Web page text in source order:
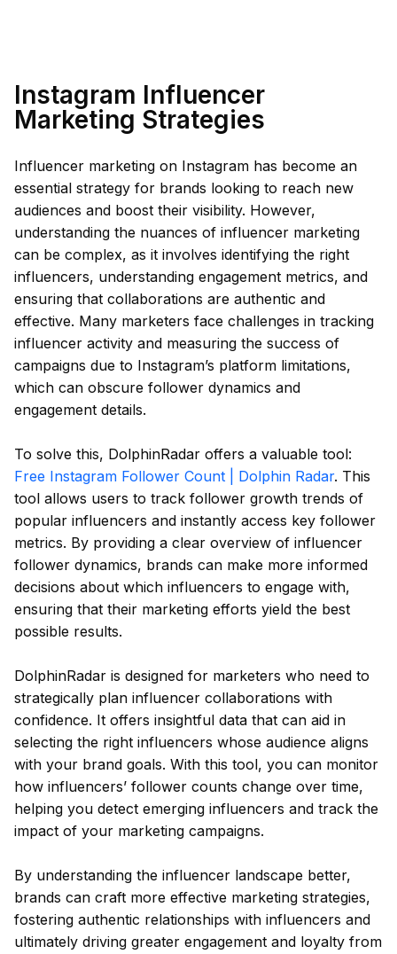
Instagram Influencer
Marketing Strategies
Influencer marketing on Instagram has become an
essential strategy for brands looking to reach new
audiences and boost their visibility. However,
understanding the nuances of influencer marketing
can be complex, as it involves identifying the right
influencers, understanding engagement metrics, and
ensuring that collaborations are authentic and
effective. Many marketers face challenges in tracking
influencer activity and measuring the success of
campaigns due to Instagram’s platform limitations,
which can obscure follower dynamics and
engagement details.
To solve this, DolphinRadar offers a valuable tool:
Free Instagram Follower Count | Dolphin Radar. This
tool allows users to track follower growth trends of
popular influencers and instantly access key follower
metrics. By providing a clear overview of influencer
follower dynamics, brands can make more informed
decisions about which influencers to engage with,
ensuring that their marketing efforts yield the best
possible results.
DolphinRadar is designed for marketers who need to
strategically plan influencer collaborations with
confidence. It offers insightful data that can aid in
selecting the right influencers whose audience aligns
with your brand goals. With this tool, you can monitor
how influencers’ follower counts change over time,
helping you detect emerging influencers and track the
impact of your marketing campaigns.
By understanding the influencer landscape better,
brands can craft more effective marketing strategies,
fostering authentic relationships with influencers and
ultimately driving greater engagement and loyalty from